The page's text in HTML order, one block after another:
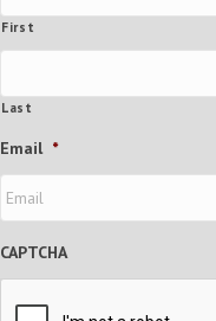
First
Last
Email *
CAPTCHA